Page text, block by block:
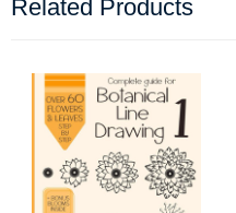
Related Products